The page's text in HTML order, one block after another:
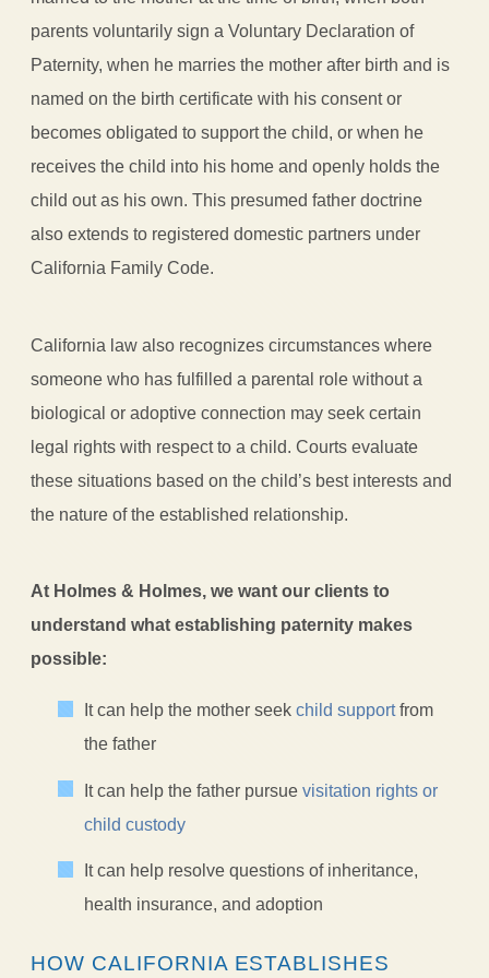
parents voluntarily sign a Voluntary Declaration of
Paternity, when he marries the mother after birth and is
named on the birth certificate with his consent or
becomes obligated to support the child, or when he
receives the child into his home and openly holds the
child out as his own. This presumed father doctrine
also extends to registered domestic partners under
California Family Code.
California law also recognizes circumstances where
someone who has fulfilled a parental role without a
biological or adoptive connection may seek certain
legal rights with respect to a child. Courts evaluate
these situations based on the child’s best interests and
the nature of the established relationship.
At Holmes & Holmes, we want our clients to
understand what establishing paternity makes
possible:
It can help the mother seekchild supportfrom
the father
It can help the father pursuevisitation rights or
child custody
It can help resolve questions of inheritance,
health insurance, and adoption
HOW CALIFORNIA ESTABLISHES